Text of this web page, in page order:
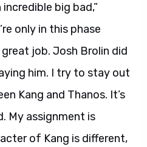
big bad,”
only in this phase
job. Josh Brolin did
him. I try to stay out
Kang and Thanos. It’s
My assignment is
of Kang is different,